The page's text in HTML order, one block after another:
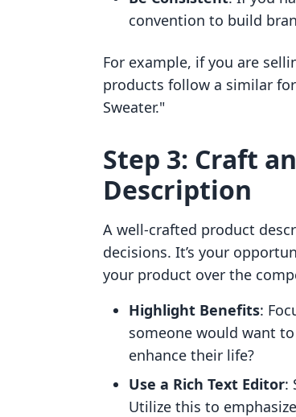
convention to build
For example, if you are
products follow a similar
Sweater."
Step 3: Craft
Description
A well-crafted product
decisions. It’s your
your product over the
Highlight Benefits:
someone would want
enhance their life?
Use a Rich Text Editor:
Utilize this to